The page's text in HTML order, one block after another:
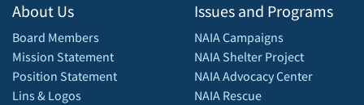
About Us
Board Members
Mission Statement
Position Statement
Lins & Logos
Issues and Programs
NAIA Campaigns
NAIA Shelter Project
NAIA Advocacy Center
NAIA Rescue